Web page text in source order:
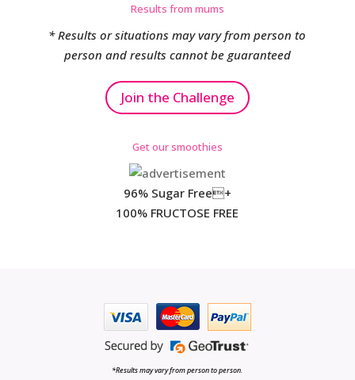
Results from mums
* Results or situations may vary from person to
person and results cannot be guaranteed
Join the Challenge
Get our smoothies
96% Sugar Free+
100% FRUCTOSE FREE
*Results may vary from person to person.